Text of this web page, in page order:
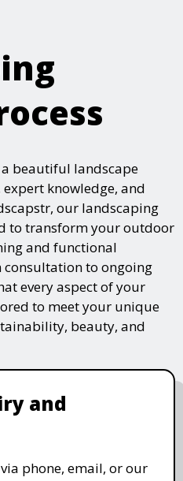
beautiful landscape
knowledge, and
our landscaping
to transform your outdoor
and functional
consultation to ongoing
every aspect of your
to meet your unique
beauty, and
and
phone, email, or our